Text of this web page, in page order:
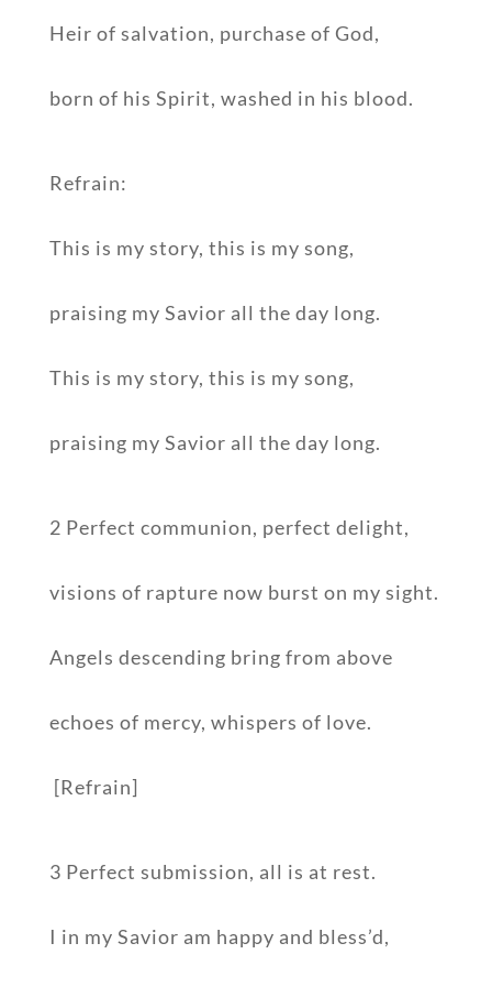
Heir of salvation, purchase of God,
born of his Spirit, washed in his blood.
Refrain:
This is my story, this is my song,
praising my Savior all the day long.
This is my story, this is my song,
praising my Savior all the day long.
2 Perfect communion, perfect delight,
visions of rapture now burst on my sight.
Angels descending bring from above
echoes of mercy, whispers of love.
[Refrain]
3 Perfect submission, all is at rest.
I in my Savior am happy and bless’d,